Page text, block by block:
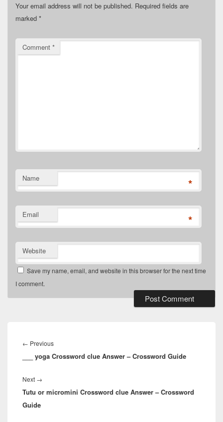
Your email address will not be published. Required fields are
marked *
Comment *
Name *
Email *
Website
Save my name, email, and website in this browser for the next time
I comment.
navigation
← PreviousPrevious
post:
___ yoga Crossword clue Answer – Crossword Guide
Next →
post:
Tutu or micromini Crossword clue Answer – Crossword
Guide